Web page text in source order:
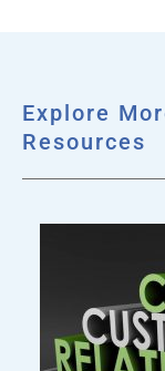
Explore
Resources